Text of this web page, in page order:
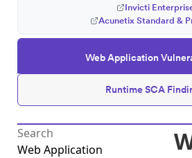
Web Application
Runtime SCA
Invicti
Acunetix Standard &
Web Application